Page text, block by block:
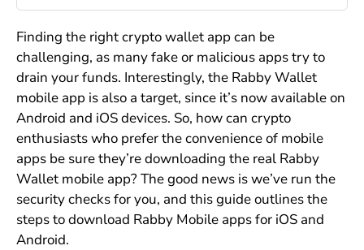
Finding the right crypto wallet app can be
challenging, as many fake or malicious apps try to
drain your funds. Interestingly, the Rabby Wallet
mobile app is also a target, since it’s now available on
Android and iOS devices. So, how can crypto
enthusiasts who prefer the convenience of mobile
apps be sure they’re downloading the real Rabby
Wallet mobile app? The good news is we’ve run the
security checks for you, and this guide outlines the
steps to download Rabby Mobile apps for iOS and
Android.